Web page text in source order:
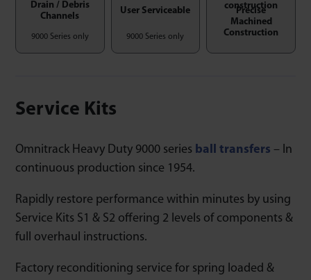
Drain / Debris
Channels
9000 Series only
User Serviceable
9000 Series only
Precise
Machined
Construction
Service Kits
Omnitrack Heavy Duty 9000 series ball transfers – In
continuous production since 1954.
Rapidly restore performance within minutes by using
Service Kits S1 & S2 offering 2 levels of components &
full overhaul instructions.
Factory reconditioning service for spring loaded &